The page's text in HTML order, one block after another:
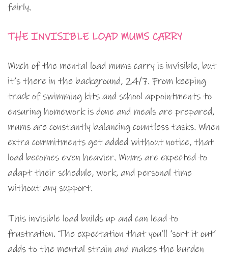
fairly.
THE INVISIBLE LOAD MUMS CARRY
Much of the mental load mums carry is invisible, but
it’s there in the background, 24/7. From keeping
track of swimming kits and school appointments to
ensuring homework is done and meals are prepared,
mums are constantly balancing countless tasks. When
extra commitments get added without notice, that
load becomes even heavier. Mums are expected to
adapt their schedule, work, and personal time
without any support.
This invisible load builds up and can lead to
frustration. The expectation that you’ll ‘sort it out’
adds to the mental strain and makes the burden